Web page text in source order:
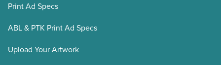
Print Ad Specs
ABL & PTK Print Ad Specs
Upload Your Artwork